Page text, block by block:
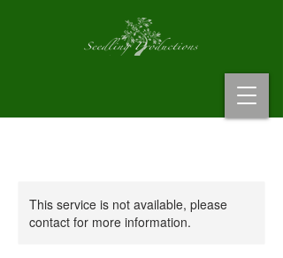
This service is not available, please
contact for more information.